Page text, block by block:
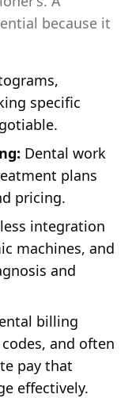
because it
specific
Dental work
plans
pricing.
integration
machines, and
and
billing
and often
pay that
effectively.